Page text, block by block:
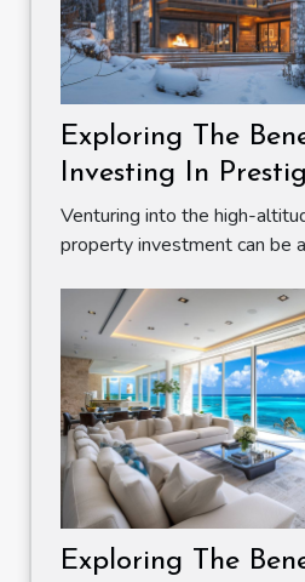
Exploring The
Investing In
Mountain
Venturing into the high-
property investment can be
Exploring The